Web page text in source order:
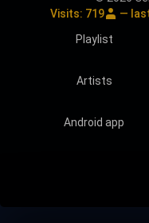
Visits: 719 —
Playlist
Artists
Android app